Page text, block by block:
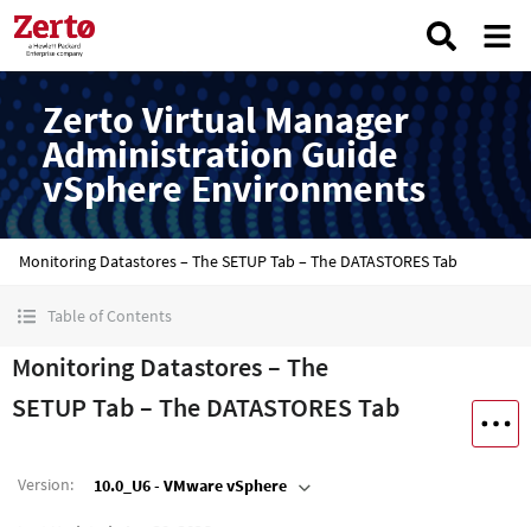
Zerto Virtual Manager
Administration Guide
vSphere Environments
Monitoring Datastores – The SETUP Tab – The DATASTORES Tab
Table of Contents
Monitoring Datastores – The
SETUP Tab – The DATASTORES Tab
Version: 10.0_U6 - VMware vSphere